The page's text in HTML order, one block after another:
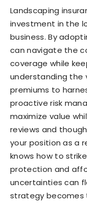
Landscaping
investment in the
business. By
can navigate the
coverage while
understanding the
premiums to
proactive risk
maximize value
reviews and
your position as a
knows how to
protection and
uncertainties can
strategy becomes